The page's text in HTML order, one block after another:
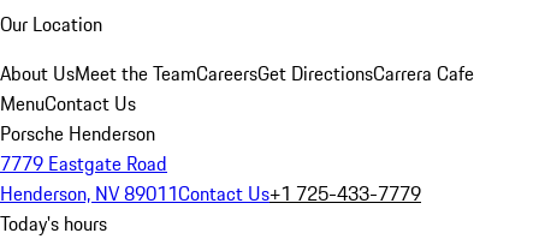
Our Location
About UsMeet the TeamCareersGet DirectionsCarrera Cafe
MenuContact Us
Porsche Henderson
7779 Eastgate Road
Henderson, NV 89011Contact Us+1 725-433-7779
Today's hours